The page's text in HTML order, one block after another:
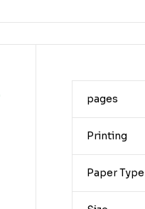
pages
Printing
Paper Type